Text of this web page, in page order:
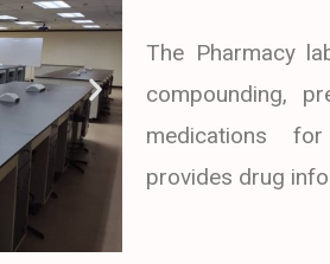
The Pharmacy
compounding,
medications
provides drug